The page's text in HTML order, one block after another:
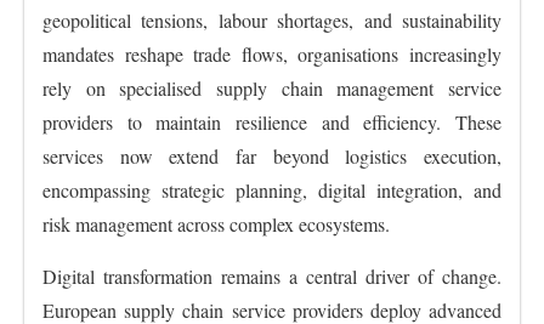
geopolitical tensions, labour shortages, and sustainability
mandates reshape trade flows, organisations increasingly
rely on specialised supply chain management service
providers to maintain resilience and efficiency. These
services now extend far beyond logistics execution,
encompassing strategic planning, digital integration, and
risk management across complex ecosystems.
Digital transformation remains a central driver of change.
European supply chain service providers deploy advanced